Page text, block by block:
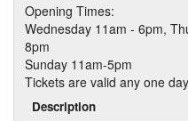
Opening Times:
Wednesday 11am - 6pm,
8pm
Sunday 11am-5pm
Tickets are valid any one day
Description